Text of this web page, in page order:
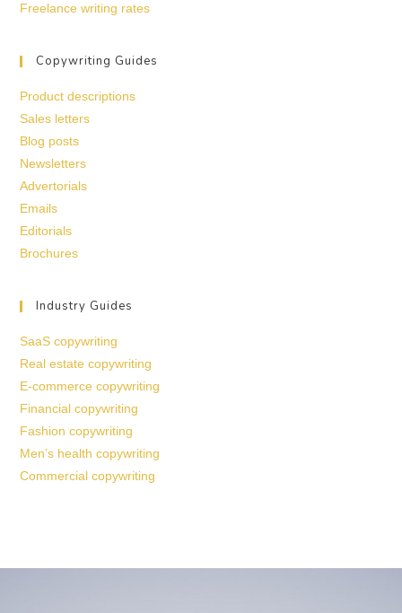
Freelance writing rates
Copywriting Guides
Product descriptions
Sales letters
Blog posts
Newsletters
Advertorials
Emails
Editorials
Brochures
Industry Guides
SaaS copywriting
Real estate copywriting
E-commerce copywriting
Financial copywriting
Fashion copywriting
Men’s health copywriting
Commercial copywriting